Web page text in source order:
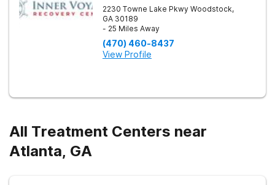
2230 Towne Lake Pkwy Woodstock,
GA 30189
- 25 Miles Away
(470) 460-8437
View Profile
All Treatment Centers near
Atlanta, GA